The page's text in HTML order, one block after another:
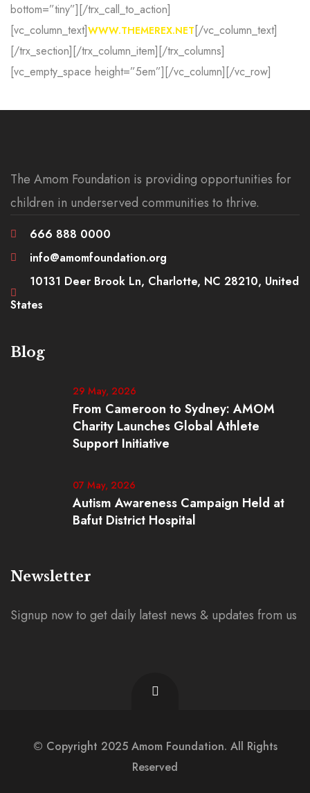
bottom=”tiny”][/trx_call_to_action]
[vc_column_text]WWW.THEMEREX.NET[/vc_column_text]
[/trx_section][/trx_column_item][/trx_columns]
[vc_empty_space height=”5em”][/vc_column][/vc_row]
The Amom Foundation is providing opportunities for
children in underserved communities to thrive.
666 888 0000
info@amomfoundation.org
10131 Deer Brook Ln, Charlotte, NC 28210, United
States
Blog
29 May, 2026
From Cameroon to Sydney: AMOM
Charity Launches Global Athlete
Support Initiative
07 May, 2026
Autism Awareness Campaign Held at
Bafut District Hospital
Newsletter
Signup now to get daily latest news & updates from us
© Copyright 2025 Amom Foundation. All Rights
Reserved